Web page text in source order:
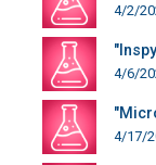
4/2/
4/6/
4/17/